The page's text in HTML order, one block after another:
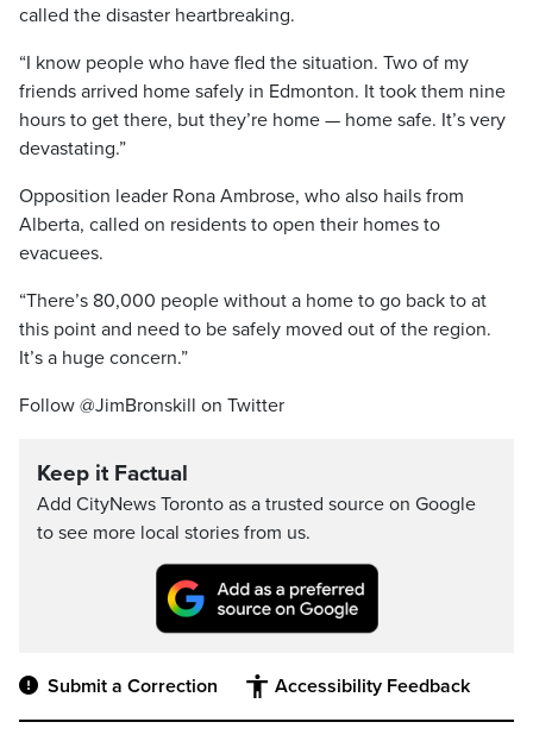
called the disaster heartbreaking.
“I know people who have fled the situation. Two of my
friends arrived home safely in Edmonton. It took them nine
hours to get there, but they’re home — home safe. It’s very
devastating.”
Opposition leader Rona Ambrose, who also hails from
Alberta, called on residents to open their homes to
evacuees.
“There’s 80,000 people without a home to go back to at
this point and need to be safely moved out of the region.
It’s a huge concern.”
Follow @JimBronskill on Twitter
Keep it Factual
Add CityNews Toronto as a trusted source on Google
to see more local stories from us.
Submit a Correction Accessibility Feedback